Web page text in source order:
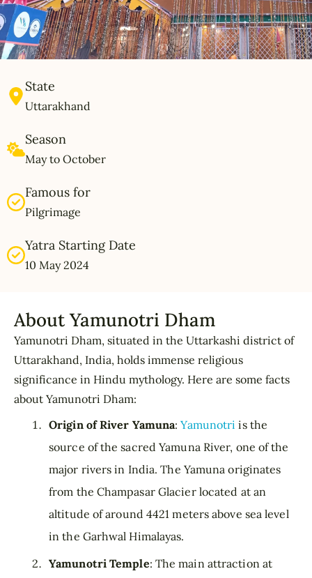
State
Uttarakhand
Season
May to October
Famous for
Pilgrimage
Yatra Starting Date
10 May 2024
About Yamunotri Dham
Yamunotri Dham, situated in the Uttarkashi district of
Uttarakhand, India, holds immense religious
significance in Hindu mythology. Here are some facts
about Yamunotri Dham:
Origin of River Yamuna:Yamunotri is the
source of the sacred Yamuna River, one of the
major rivers in India. The Yamuna originates
from the Champasar Glacier located at an
altitude of around 4421 meters above sea level
in the Garhwal Himalayas.
Yamunotri Temple: The main attraction at